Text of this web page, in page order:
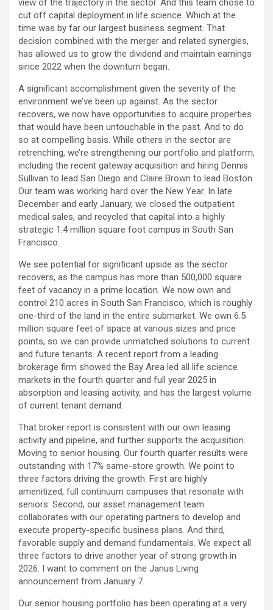
view of the trajectory in the sector. And this team chose to
cut off capital deployment in life science. Which at the
time was by far our largest business segment. That
decision combined with the merger and related synergies,
has allowed us to grow the dividend and maintain earnings
since 2022 when the downturn began.
A significant accomplishment given the severity of the
environment we’ve been up against. As the sector
recovers, we now have opportunities to acquire properties
that would have been untouchable in the past. And to do
so at compelling basis. While others in the sector are
retrenching, we’re strengthening our portfolio and platform,
including the recent gateway acquisition and hiring Dennis
Sullivan to lead San Diego and Claire Brown to lead Boston.
Our team was working hard over the New Year. In late
December and early January, we closed the outpatient
medical sales, and recycled that capital into a highly
strategic 1.4 million square foot campus in South San
Francisco.
We see potential for significant upside as the sector
recovers, as the campus has more than 500,000 square
feet of vacancy in a prime location. We now own and
control 210 acres in South San Francisco, which is roughly
one-third of the land in the entire submarket. We own 6.5
million square feet of space at various sizes and price
points, so we can provide unmatched solutions to current
and future tenants. A recent report from a leading
brokerage firm showed the Bay Area led all life science
markets in the fourth quarter and full year 2025 in
absorption and leasing activity, and has the largest volume
of current tenant demand.
That broker report is consistent with our own leasing
activity and pipeline, and further supports the acquisition.
Moving to senior housing. Our fourth quarter results were
outstanding with 17% same-store growth. We point to
three factors driving the growth. First are highly
amenitized, full continuum campuses that resonate with
seniors. Second, our asset management team
collaborates with our operating partners to develop and
execute property-specific business plans. And third,
favorable supply and demand fundamentals. We expect all
three factors to drive another year of strong growth in
2026. I want to comment on the Janus Living
announcement from January 7.
Our senior housing portfolio has been operating at a very